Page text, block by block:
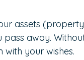
assets
pass away.
your wishes.